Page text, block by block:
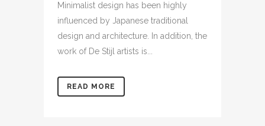
Minimalist design has been highly
influenced by Japanese traditional
design and architecture. In addition, the
work of De Stijl artists is...
READ MORE